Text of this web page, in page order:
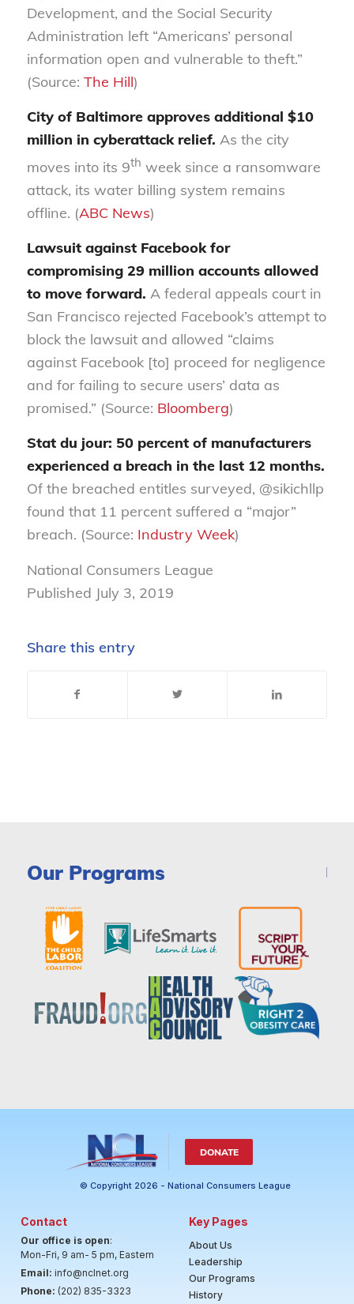
Development, and the Social Security
Administration left “Americans’ personal
information open and vulnerable to theft.”
(Source: The Hill)
City of Baltimore approves additional $10
million in cyberattack relief. As the city
moves into its 9th week since a ransomware
attack, its water billing system remains
offline. (ABC News)
Lawsuit against Facebook for
compromising 29 million accounts allowed
to move forward. A federal appeals court in
San Francisco rejected Facebook’s attempt to
block the lawsuit and allowed “claims
against Facebook [to] proceed for negligence
and for failing to secure users’ data as
promised.” (Source: Bloomberg)
Stat du jour: 50 percent of manufacturers
experienced a breach in the last 12 months.
Of the breached entitles surveyed, @sikichllp
found that 11 percent suffered a “major”
breach. (Source: Industry Week)
National Consumers League
Published July 3, 2019
Share this entry
Our Programs
DONATE
© Copyright 2026 - National Consumers League
Contact
Our office is open:
Mon-Fri, 9 am- 5 pm, Eastern
Email: info@nclnet.org
Phone: (202) 835-3323
Key Pages
About Us
Leadership
Our Programs
History